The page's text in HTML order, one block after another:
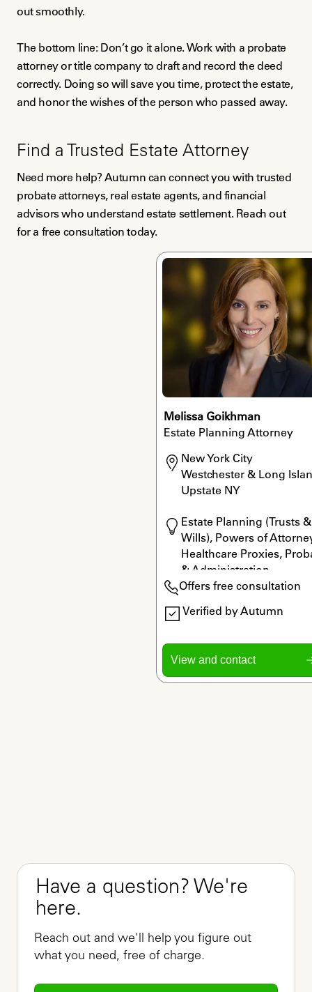
out smoothly.
The bottom line: Don’t go it alone. Work with a probate
attorney or title company to draft and record the deed
correctly. Doing so will save you time, protect the estate,
and honor the wishes of the person who passed away.
Find a Trusted Estate Attorney
Need more help? Autumn can connect you with trusted
probate attorneys, real estate agents, and financial
advisors who understand estate settlement. Reach out
for a free consultation today.
Melissa Goikhman
Estate Planning Attorney
New York City
Westchester & Long
Upstate NY
Estate Planning (Trusts &
Wills), Powers of
Healthcare Proxies,
& Administration
Offers free consultation
Verified by Autumn
View and contact
Have a question? We're
here.
Reach out and we'll help you figure out
what you need, free of charge.